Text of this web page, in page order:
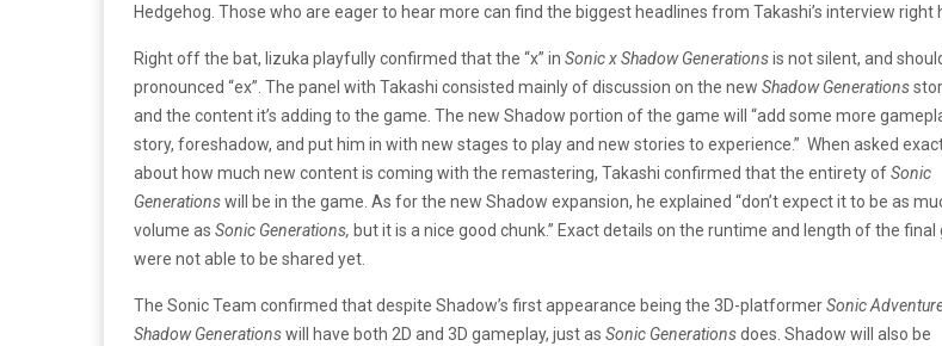
Hedgehog. Those who are eager to hear more can find the biggest headlines from Takashi’s interview right
Right off the bat, Iizuka playfully confirmed that the “x” in Sonic x Shadow Generationsis not silent, and
pronounced “ex”. The panel with Takashi consisted mainly of discussion on the new Shadow Generations
and the content it’s adding to the game. The new Shadow portion of the game will “add some more
story, foreshadow, and put him in with new stages to play and new stories to experience.” When asked
about how much new content is coming with the remastering, Takashi confirmed that the entirety ofSonic
Generationswill be in the game. As for the new Shadow expansion, he explained “don’t expect it to be as
volume as Sonic Generations, but it is a nice good chunk.” Exact details on the runtime and length of the final
were not able to be shared yet.
The Sonic Team confirmed that despite Shadow’s first appearance being the 3D-platformerSonic
Shadow Generationswill have both 2D and 3D gameplay, just as Sonic Generationsdoes. Shadow will also be